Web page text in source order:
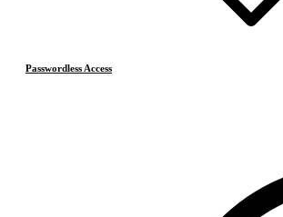
Passwordless Access